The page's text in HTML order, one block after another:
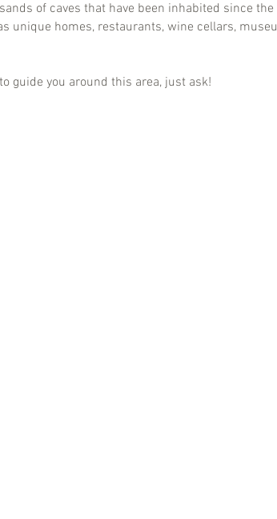
of caves that have been inhabited since
unique homes, restaurants, wine cellars,
guide you around this area, just ask!